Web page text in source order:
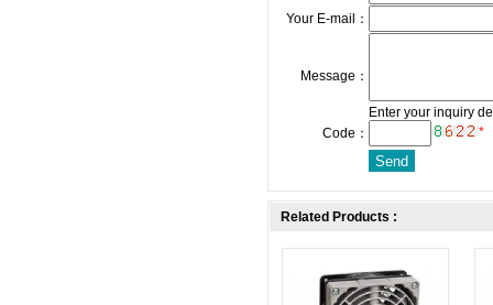
Your E-mail：
Message：
Enter your inquiry
Code：
*
Related Products :